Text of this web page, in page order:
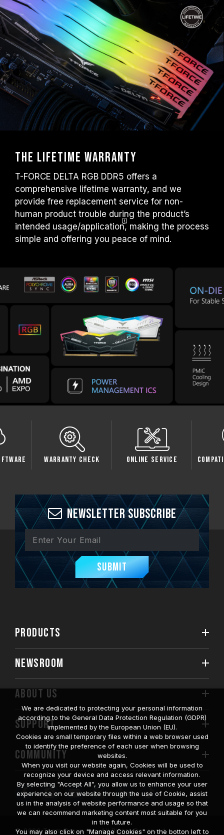
The Lifetime warranty
T-FORCE DELTA RGB DDR5 offers a
comprehensive lifetime warranty, and we
provide free replacement service for non-
human product trouble during the product’s
intended usage/application, making the process
simple and offering you peace of mind.
Warranty Check Online Service
Newsletter Subscribe
Submit
PRODUCTS
NEWSROOM
ABOUT US
SUPPORT
COMMUNITY
© 2026 Team Group Inc. All Rights Reserved.
We are dedicated to protecting your personal information
according to the General Data Protection Regulation (GDPR)
implemented by the European Union (EU).
Cookies are small temporary files within a web browser used
to identify the preference of each user when browsing
websites.
When you visit our website again, Cookies will be used to
recognize your device and access relevant information.
By selecting "Accept All", you allow us to enhance your user
experience on our website through the use of Cookie, assist
us in the analysis of website performance and usage so that
we can recommend marketing content most suitable for you
in the future.
You may also click on "Manage Cookies" on the botton left to